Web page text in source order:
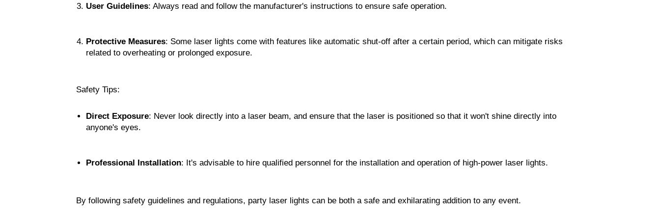
User Guidelines: Always read and follow the manufacturer's instructions to ensure safe operation.
Protective Measures: Some laser lights come with features like automatic shut-off after a certain period, which can mitigate risks
related to overheating or prolonged exposure.
Safety Tips:
Direct Exposure: Never look directly into a laser beam, and ensure that the laser is positioned so that it won't shine directly into
anyone's eyes.
Professional Installation: It's advisable to hire qualified personnel for the installation and operation of high-power laser lights.
By following safety guidelines and regulations, party laser lights can be both a safe and exhilarating addition to any event.